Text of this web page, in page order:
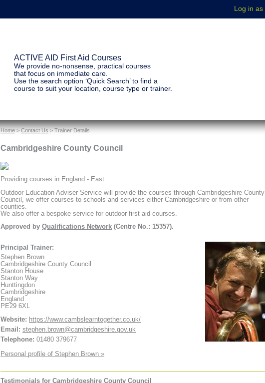
ACTIVE AID First Aid Courses
We provide no-nonsense, practical courses
that focus on immediate care.
Use the search option ‘Quick Search’ to find a
course to suit your location, course type or trainer.
Home>Contact Us> Trainer Details
Cambridgeshire County Council
Providing courses in England - East
Outdoor Education Adviser Service will provide the courses through Cambridgeshire County
Council, we offer courses to schools and services either Cambridgeshire or from other
counties.
We also offer a bespoke service for outdoor first aid courses.
Approved by Qualifications Network (Centre No.: 15357).
Principal Trainer:
Stephen Brown
Cambridgeshire County Council
Stanton House
Stanton Way
Hunttingdon
Cambridgeshire
England
PE29 6XL
Website: https://www.cambslearntogether.co.uk/
Email: stephen.brown@cambridgeshire.gov.uk
Telephone: 01480 379677
Personal profile of Stephen Brown »
Testimonials for Cambridgeshire County Council